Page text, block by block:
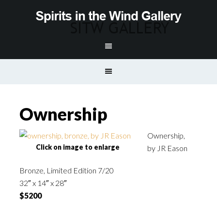
Ownership
Click on image to enlarge
Ownership,
by JR Eason
Bronze, Limited Edition 7/20
32″ x 14″ x 28″
$5200